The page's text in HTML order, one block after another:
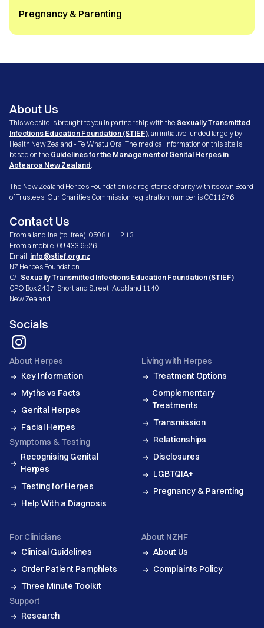
Pregnancy & Parenting
About Us
This website is brought to you in partnership with the Sexually Transmitted
Infections Education Foundation (STIEF), an initiative funded largely by
Health New Zealand - Te Whatu Ora. The medical information on this site is
based on the Guidelines for the Management of Genital Herpes in
Aotearoa New Zealand.
The New Zealand Herpes Foundation is a registered charity with its own Board
of Trustees. Our Charities Commission registration number is CC11276.
Contact Us
From a landline (tollfree): 0508 11 12 13
From a mobile: 09 433 6526
Email: info@stief.org.nz
NZ Herpes Foundation
C/- Sexually Transmitted Infections Education Foundation (STIEF)
CPO Box 2437, Shortland Street, Auckland 1140
New Zealand
Socials
About Herpes
Key Information
Myths vs Facts
Genital Herpes
Facial Herpes
Symptoms & Testing
Recognising Genital
Herpes
Testing for Herpes
Help With a Diagnosis
Living with Herpes
Treatment Options
Complementary
Treatments
Transmission
Relationships
Disclosures
LGBTQIA+
Pregnancy & Parenting
For Clinicians
Clinical Guidelines
Order Patient Pamphlets
Three Minute Toolkit
Support
Research
About NZHF
About Us
Complaints Policy